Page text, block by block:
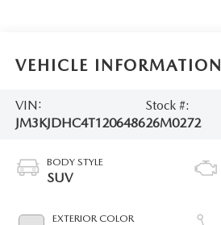
VEHICLE INFORMATION
VIN:
JM3KJDHC4T1206486
Stock #:
26M0272
BODY STYLE
SUV
EXTERIOR COLOR